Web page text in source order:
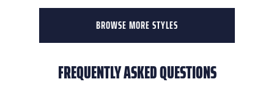
BROWSE MORE STYLES
FREQUENTLY ASKED QUESTIONS